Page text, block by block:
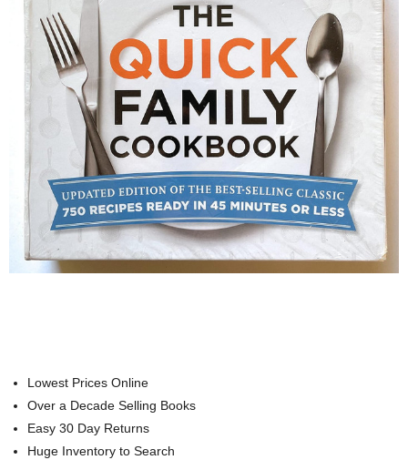
Lowest Prices Online
Over a Decade Selling Books
Easy 30 Day Returns
Huge Inventory to Search